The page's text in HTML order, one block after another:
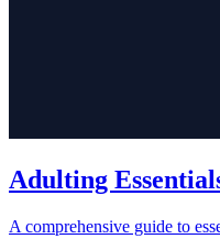
Adulting
A comprehensive guide to